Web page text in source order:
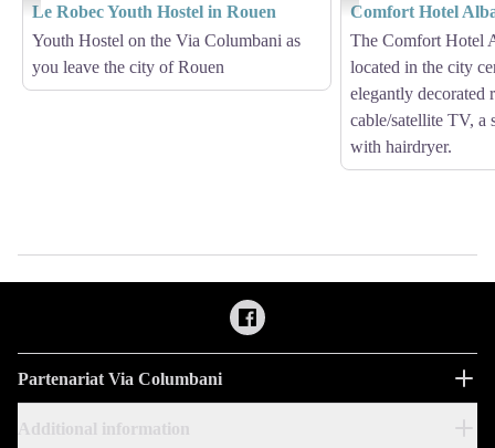
Le Robec Youth Hostel in Rouen
Youth Hostel on the Via Columbani as
you leave the city of Rouen
Comfort Hotel
The Comfort Hotel
located in the city
elegantly decorated
cable/satellite TV, a
with hairdryer.
Partenariat Via Columbani
Additional information